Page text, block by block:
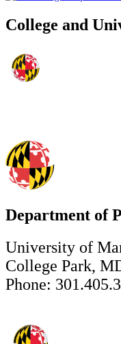
College and
Department of
University of
College Park,
Phone: